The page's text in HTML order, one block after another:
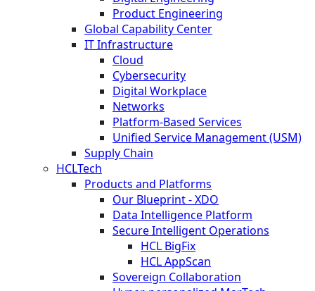
Product Engineering
Global Capability Center
IT Infrastructure
Cloud
Cybersecurity
Digital Workplace
Networks
Platform-Based Services
Unified Service Management (USM)
Supply Chain
HCLTech
Products and Platforms
Our Blueprint - XDO
Data Intelligence Platform
Secure Intelligent Operations
HCL BigFix
HCL AppScan
Sovereign Collaboration